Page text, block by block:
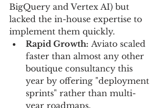
BigQuery and Vertex AI) but
lacked the in-house expertise to
implement them quickly.
Rapid Growth: Aviato scaled
faster than almost any other
boutique consultancy this
year by offering "deployment
sprints" rather than multi-
year roadmaps.